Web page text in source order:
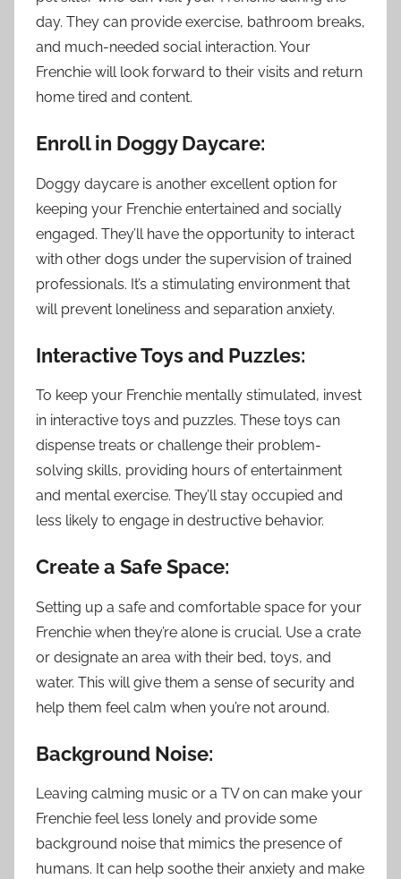
day. They can provide exercise, bathroom breaks,
and much-needed social interaction. Your
Frenchie will look forward to their visits and return
home tired and content.
Enroll in Doggy Daycare:
Doggy daycare is another excellent option for
keeping your Frenchie entertained and socially
engaged. They’ll have the opportunity to interact
with other dogs under the supervision of trained
professionals. It’s a stimulating environment that
will prevent loneliness and separation anxiety.
Interactive Toys and Puzzles:
To keep your Frenchie mentally stimulated, invest
in interactive toys and puzzles. These toys can
dispense treats or challenge their problem-
solving skills, providing hours of entertainment
and mental exercise. They’ll stay occupied and
less likely to engage in destructive behavior.
Create a Safe Space:
Setting up a safe and comfortable space for your
Frenchie when they’re alone is crucial. Use a crate
or designate an area with their bed, toys, and
water. This will give them a sense of security and
help them feel calm when you’re not around.
Background Noise:
Leaving calming music or a TV on can make your
Frenchie feel less lonely and provide some
background noise that mimics the presence of
humans. It can help soothe their anxiety and make